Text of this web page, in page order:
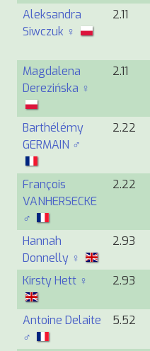
Aleksandra
Siwczuk ♀
2.11
Magdalena
Derezińska ♀
2.11
Barthélémy
GERMAIN ♂
2.22
François
VANHERSECKE
♂
2.22
Hannah
Donnelly ♀
2.93
Kirsty Hett ♀
2.93
Antoine Delaite
♂
5.52